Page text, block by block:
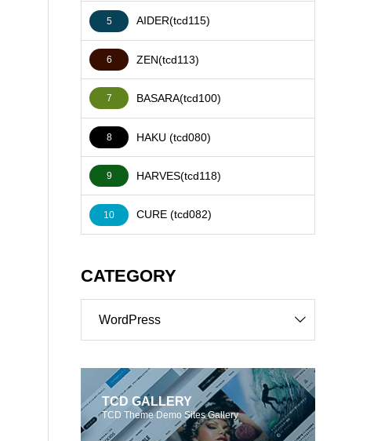
5 AIDER(tcd115)
6 ZEN(tcd113)
7 BASARA(tcd100)
8 HAKU (tcd080)
9 HARVES(tcd118)
10 CURE (tcd082)
CATEGORY
WordPress
TCD GALLERY
TCD Theme Demo Sites Gallery